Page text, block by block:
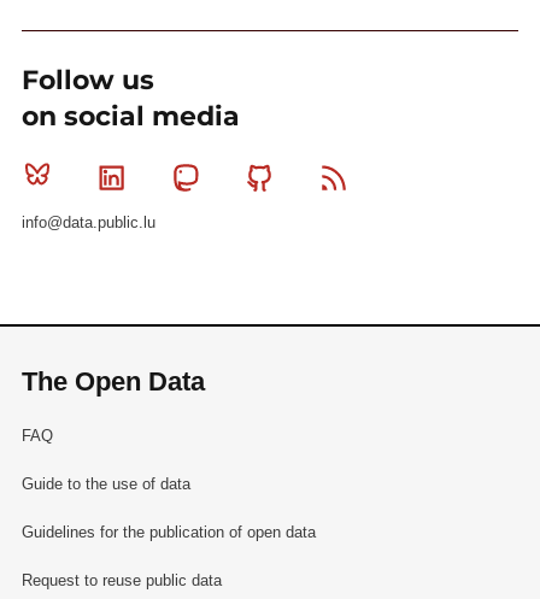
Follow us
on social media
Bluesky Linkedin MastodonGithub
info@data.public.lu
The Open Data
FAQ
Guide to the use of data
Guidelines for the publication of open data
Request to reuse public data